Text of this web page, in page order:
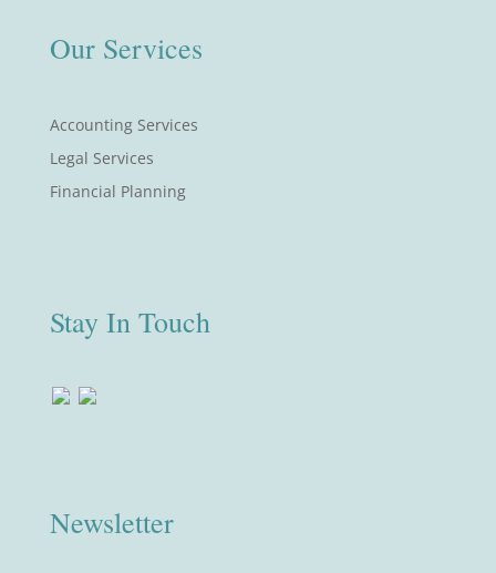
Our Services
Accounting Services
Legal Services
Financial Planning
Stay In Touch
Newsletter